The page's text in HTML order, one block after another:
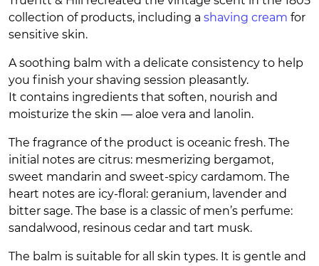
collection of products, including a shaving cream for
sensitive skin.
A soothing balm with a delicate consistency to help
you finish your shaving session pleasantly.
It contains ingredients that soften, nourish and
moisturize the skin — aloe vera and lanolin.
The fragrance of the product is oceanic fresh. The
initial notes are citrus: mesmerizing bergamot,
sweet mandarin and sweet-spicy cardamom. The
heart notes are icy-floral: geranium, lavender and
bitter sage. The base is a classic of men’s perfume:
sandalwood, resinous cedar and tart musk.
The balm is suitable for all skin types. It is gentle and